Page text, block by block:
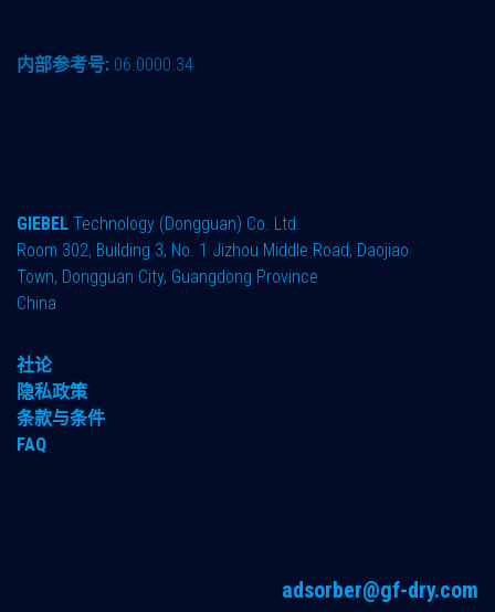
内部参考号: 06.0000.34
GIEBEL Technology (Dongguan) Co. Ltd.
Room 302, Building 3, No. 1 Jizhou Middle Road, Daojiao
Town, Dongguan City, Guangdong Province
China
社论
隐私政策
条款与条件
FAQ
adsorber@gf-dry.com